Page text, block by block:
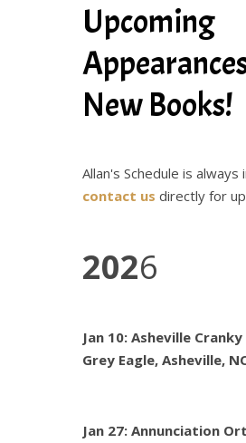
Upcoming
New Books!
Allan's Schedule is always
contact us directly for
2026
Jan 10: Asheville
Grey Eagle, Asheville,
Jan 27: Annunciation